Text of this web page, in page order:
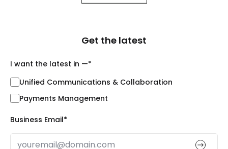
Get the latest
I want the latest in —*
Unified Communications & Collaboration
Payments Management
Business Email*